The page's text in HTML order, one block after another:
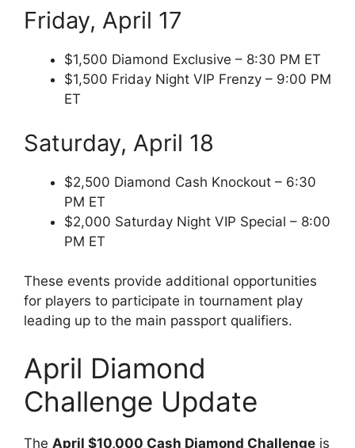
Friday, April 17
$1,500 Diamond Exclusive – 8:30 PM ET
$1,500 Friday Night VIP Frenzy – 9:00 PM
ET
Saturday, April 18
$2,500 Diamond Cash Knockout – 6:30
PM ET
$2,000 Saturday Night VIP Special – 8:00
PM ET
These events provide additional opportunities
for players to participate in tournament play
leading up to the main passport qualifiers.
April Diamond
Challenge Update
The April $10,000 Cash Diamond Challenge is